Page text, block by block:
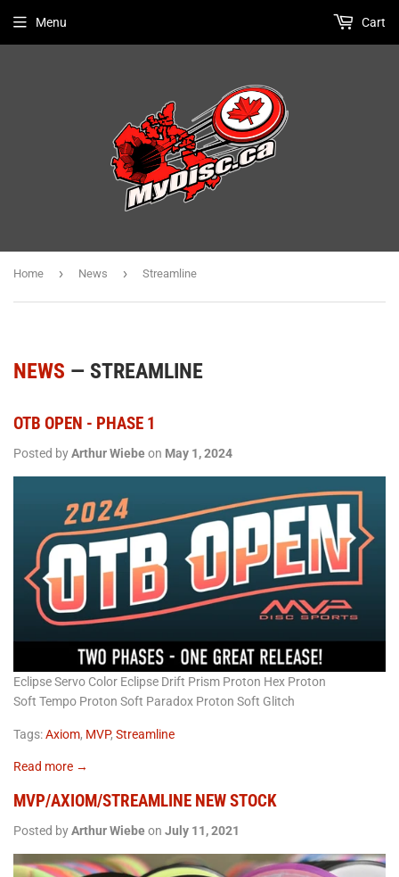
Menu Cart
Home › News › Streamline
NEWS — STREAMLINE
OTB OPEN - PHASE 1
Posted byArthur Wiebeon May 1, 2024
Eclipse Servo Color Eclipse Drift Prism Proton Hex Proton
Soft Tempo Proton Soft Paradox Proton Soft Glitch
Tags:Axiom, MVP, Streamline
Read more →
MVP/AXIOM/STREAMLINE NEW STOCK
Posted byArthur Wiebeon July 11, 2021